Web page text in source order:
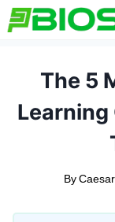
Skip
to
The 5
Learning
By Caesar